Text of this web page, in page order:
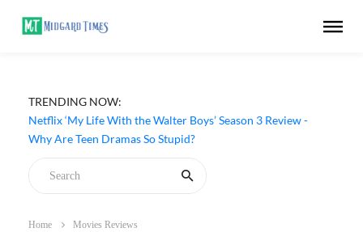
TRENDING NOW:
Netflix ‘My Life With the Walter Boys’ Season 3 Review -
Why Are Teen Dramas So Stupid?
Home
Movies Reviews